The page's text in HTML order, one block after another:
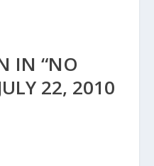
IN “NO
22, 2010